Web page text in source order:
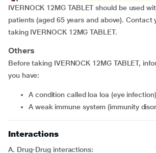
IVERNOCK 12MG TABLET should be used
patients (aged 65 years and above). Contact
taking IVERNOCK 12MG TABLET.
Others
Before taking IVERNOCK 12MG TABLET,
you have:
a condition called loa loa (eye infection)
a weak immune system (immunity
Interactions
A. Drug-Drug interactions: